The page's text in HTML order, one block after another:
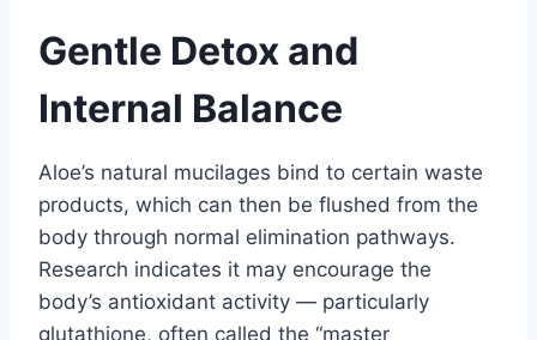
Gentle Detox and
Internal Balance
Aloe’s natural mucilages bind to certain waste
products, which can then be flushed from the
body through normal elimination pathways.
Research indicates it may encourage the
body’s antioxidant activity — particularly
glutathione, often called the “master